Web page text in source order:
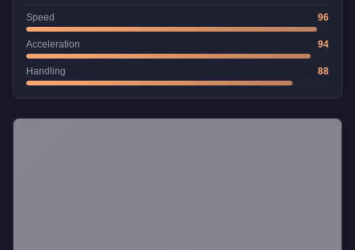
Speed 96
Acceleration 94
Handling 88